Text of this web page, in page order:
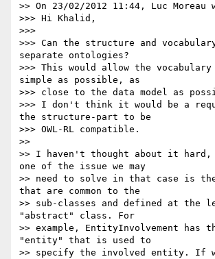
>> On 23/02/2012 11:44, Luc Moreau
>>> Hi Khalid,
>>>
>>> Can the structure and
separate ontologies?
>>> This would allow the
simple as possible, as
>>> close to the data model as
>>> I don't think it would be a
the structure-part to be
>>> OWL-RL compatible.
>>
>> I haven't thought about it hard,
one of the issue we may
>> need to solve in that case is
that are common to the
>> sub-classes and defined at the
"abstract" class. For
>> example, EntityInvolvement has
"entity" that is used to
>> specify the involved entity. If